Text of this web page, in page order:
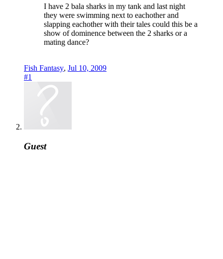
I have 2 bala sharks in my tank and last night
they were swimming next to eachother and
slapping eachother with their tales could this be a
show of dominence between the 2 sharks or a
mating dance?
Fish Fantasy, Jul 10, 2009
#1
Guest